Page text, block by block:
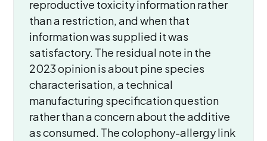
reproductive toxicity information rather
than a restriction, and when that
information was supplied it was
satisfactory. The residual note in the
2023 opinion is about pine species
characterisation, a technical
manufacturing specification question
rather than a concern about the additive
as consumed. The colophony-allergy link